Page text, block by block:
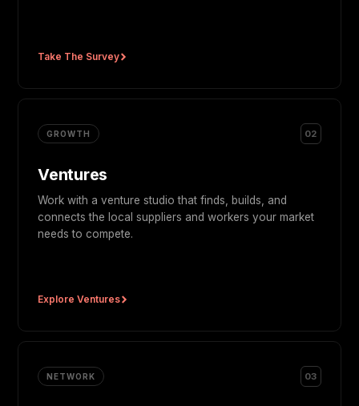
Take The Survey
GROWTH 02
Ventures
Work with a venture studio that finds, builds, and
connects the local suppliers and workers your market
needs to compete.
Explore Ventures
NETWORK 03